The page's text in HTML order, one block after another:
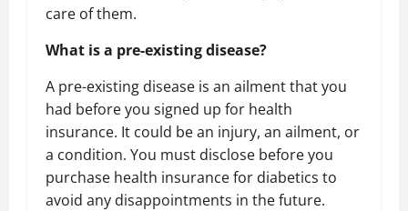
care of them.
What is a pre-existing disease?
A pre-existing disease is an ailment that you
had before you signed up for health
insurance. It could be an injury, an ailment, or
a condition. You must disclose before you
purchase health insurance for diabetics to
avoid any disappointments in the future.